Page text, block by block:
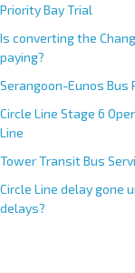
Priority Bay Trial
Is converting the
paying?
Serangoon-Eunos Bus
Circle Line Stage 6
Line
Tower Transit Bus
Circle Line delay gone
delays?